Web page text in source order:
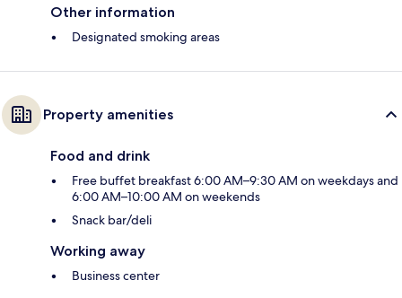
Other information
Designated smoking areas
Property amenities
Food and drink
Free buffet breakfast 6:00 AM–9:30 AM on weekdays and
6:00 AM–10:00 AM on weekends
Snack bar/deli
Working away
Business center